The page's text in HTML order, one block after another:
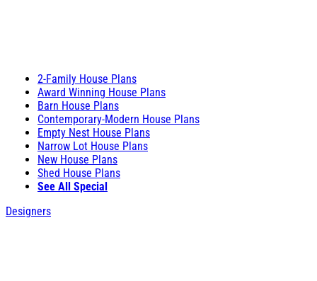
2-Family House Plans
Award Winning House Plans
Barn House Plans
Contemporary-Modern House Plans
Empty Nest House Plans
Narrow Lot House Plans
New House Plans
Shed House Plans
See All Special
Designers